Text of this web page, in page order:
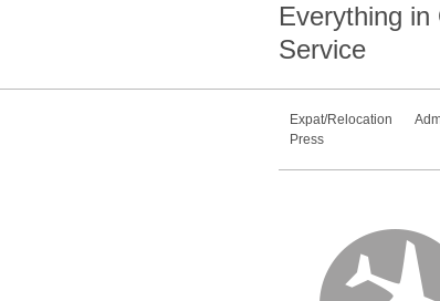
Everything in
Service
Expat/Relocation
Press